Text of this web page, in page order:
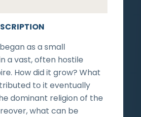
as a small
a vast, often hostile
How did it grow? What
to it eventually
dominant religion of the
what can be